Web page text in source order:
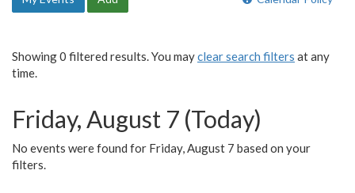
Showing 0 filtered results. You mayclear search filters at any
time.
Friday, August 7 (Today)
No events were found for Friday, August 7 based on your
filters.